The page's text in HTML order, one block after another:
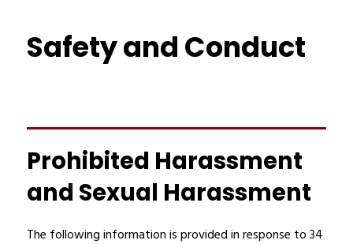
Safety and Conduct
Prohibited Harassment
and Sexual Harassment
The following information is provided in response to 34